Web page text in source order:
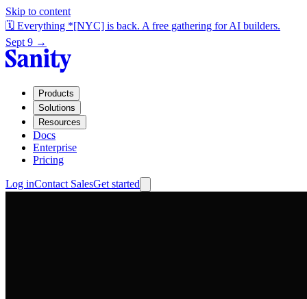
Skip to content
🗓️ Everything *[NYC] is back. A free gathering for AI builders.
Sept 9 →
Products
Solutions
Resources
Docs
Enterprise
Pricing
Log inContact SalesGet started